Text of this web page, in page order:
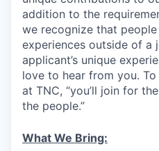
addition to the
we recognize that
experiences outside of a
applicant’s unique
love to hear from you.
at TNC, “you’ll join for
the people.”
What We Bring: